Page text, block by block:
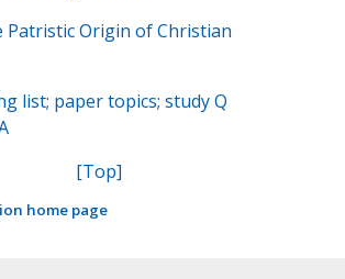
Patristic Origin of Christian
list; paper topics; study Q
[Top]
home page